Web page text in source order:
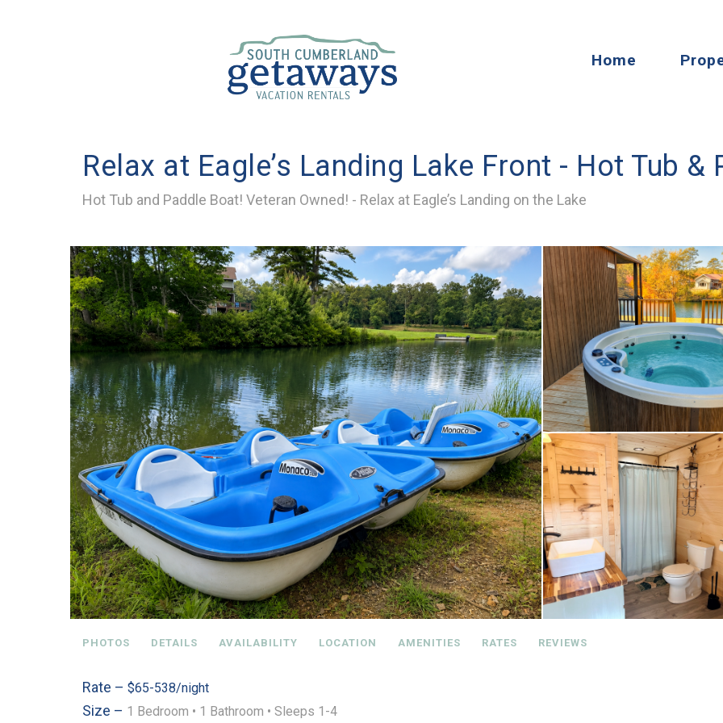
Home
Relax at Eagle’s Landing Lake Front - Hot Tub &
Hot Tub and Paddle Boat! Veteran Owned! - Relax at Eagle’s Landing on the Lake
PHOTOS DETAILS AVAILABILITY LOCATION AMENITIES RATES REVIEWS
Rate – $65-538/night
Size – 1 Bedroom • 1 Bathroom • Sleeps 1-4